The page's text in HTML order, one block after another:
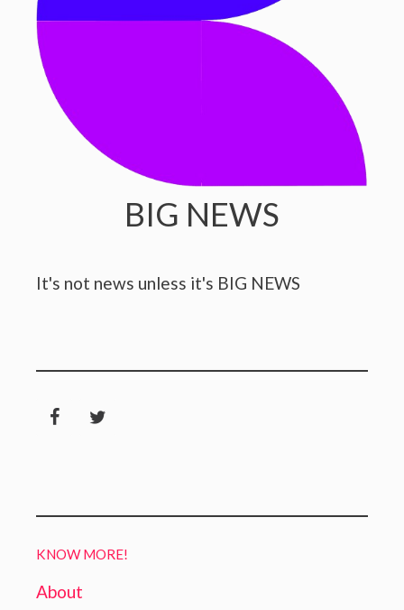
BIG NEWS
It's not news unless it's BIG NEWS
KNOW MORE!
About